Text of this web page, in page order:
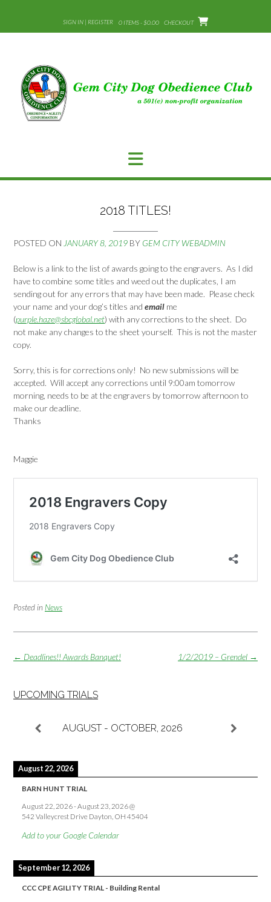
content
SIGN IN | REGISTER 0 ITEMS - $0.00 CHECKOUT
2018 TITLES!
POSTED ON JANUARY 8, 2019 BY GEM CITY WEBADMIN
Below is a link to the list of awards going to the engravers. As I did
have to combine some titles and weed out the duplicates, I am
sending out for any errors that may have been made. Please check
your name and your dog’s titles and email me
(purple.haze@sbcglobal.net) with any corrections to the sheet. Do
not make any changes to the sheet yourself. This is not the master
copy.
Sorry, this is for corrections only! No new submissions will be
accepted. Will accept any corrections until 9:00am tomorrow
morning, needs to be at the engravers by tomorrow afternoon to
make our deadline.
Thanks
Maggie
Posted in News
Post
1/2/2019 – Grendel →
← Deadlines!! Awards Banquet!
UPCOMING TRIALS
AUGUST - OCTOBER, 2026
August 22, 2026
BARN HUNT TRIAL
August 22, 2026-August 23, 2026@
542 Valleycrest Drive Dayton, OH 45404
Add to your Google Calendar
September 12, 2026
CCC CPE AGILITY TRIAL - Building Rental